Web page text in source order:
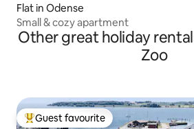
Flat in Odense
Small & cozy apartment
Other great holiday
Zoo
Top guest favourite
Guest favourite